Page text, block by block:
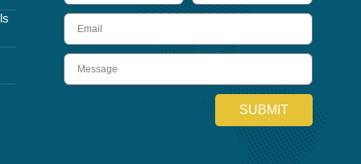
Email
Message
SUBMIT